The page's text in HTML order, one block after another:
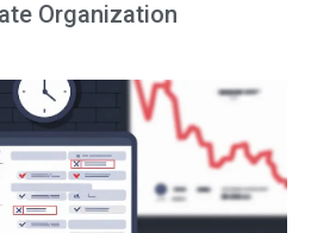
Organization